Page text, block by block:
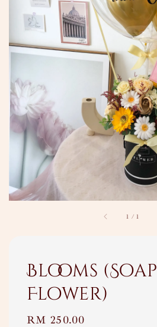
1 /1
Blooms (Soap
Flower)
Regular
RM 250.00